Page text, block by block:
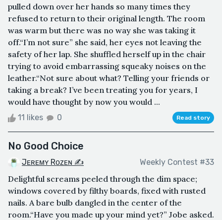
pulled down over her hands so many times they
refused to return to their original length. The room
was warm but there was no way she was taking it
off.“I’m not sure” she said, her eyes not leaving the
safety of her lap. She shuffled herself up in the chair
trying to avoid embarrassing squeaky noises on the
leather.“Not sure about what? Telling your friends or
taking a break? I’ve been treating you for years, I
would have thought by now you would ...
11 likes 0 Read story
No Good Choice
Jᴇʀᴇᴍʏ Rᴏᴢᴇɴ ✍ Weekly Contest #33
Delightful screams peeled through the dim space;
windows covered by filthy boards, fixed with rusted
nails. A bare bulb dangled in the center of the
room.“Have you made up your mind yet?” Jobe asked.